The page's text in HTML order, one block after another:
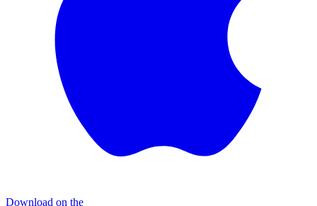
Download on the